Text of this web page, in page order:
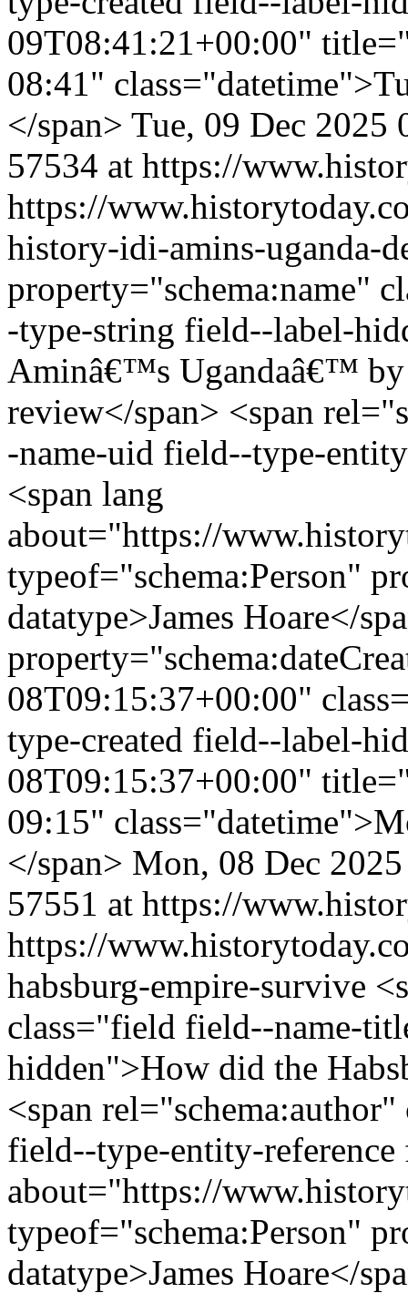
09T08:41:21+00:00"
08:41"
</span> Tue, 09 Dec 2025
57534 at https://
https://
history-idi-amins-uganda-
property="schema:name"
-type-string field--label-
Aminâ€™s Ugandaâ€™ by
review</span> <span
-name-uid field--type-
<span lang
about="https://
typeof="schema:Person"
datatype>James Hoare</
08T09:15:37+00:00"
type-created field--label-
08T09:15:37+00:00"
09:15"
</span> Mon, 08 Dec
57551 at https://
https://
habsburg-empire-survive
class="field field--name-
hidden">How did the
<span
field--type-entity-
about="https://
typeof="schema:Person"
datatype>James Hoare</